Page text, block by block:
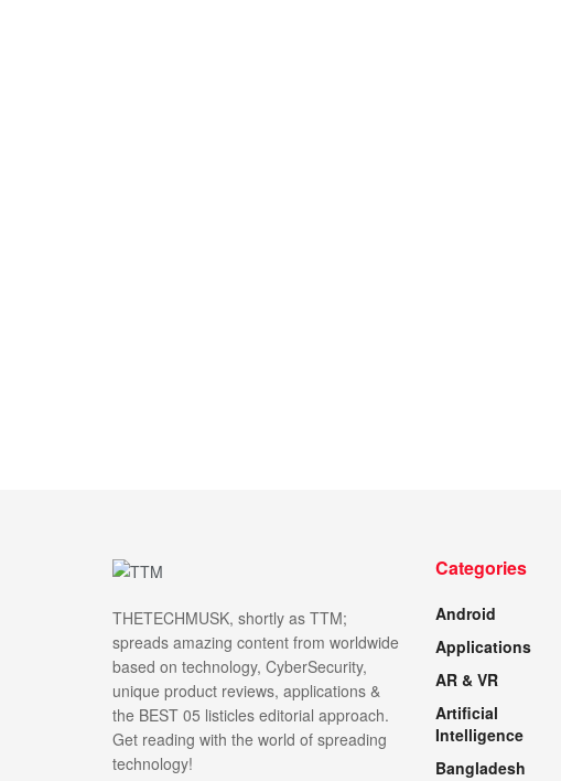
THETECHMUSK, shortly as TTM;
spreads amazing content from worldwide
based on technology, CyberSecurity,
unique product reviews, applications &
the BEST 05 listicles editorial approach.
Get reading with the world of spreading
technology!
Categories
Android
Applications
AR & VR
Artificial
Intelligence
Bangladesh